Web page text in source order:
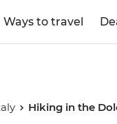
Ways to travel
Hiking in the